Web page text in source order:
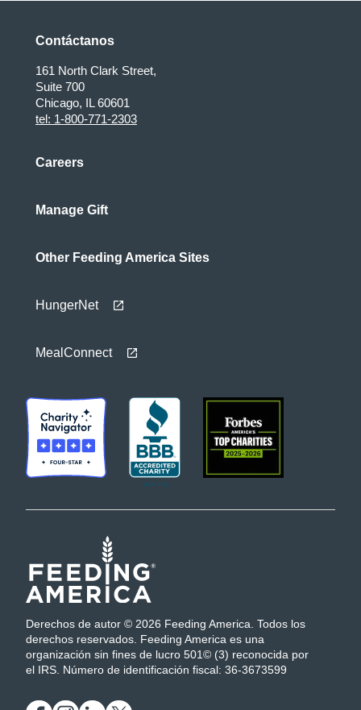
Contáctanos
161 North Clark Street,
Suite 700
Chicago, IL 60601
tel: 1-800-771-2303
Careers
Manage Gift
Other Feeding America Sites
HungerNet
MealConnect
Derechos de autor © 2026 Feeding America. Todos los
derechos reservados. Feeding America es una
organización sin fines de lucro 501© (3) reconocida por
el IRS. Número de identificación fiscal: 36-3673599